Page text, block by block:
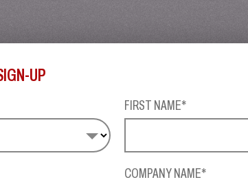
UP
FIRST NAME*
COMPANY NAME*